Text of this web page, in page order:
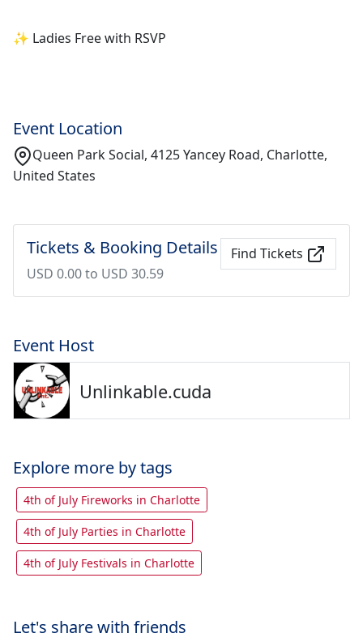
✨ Ladies Free with RSVP
Event Location
Queen Park Social, 4125 Yancey Road, Charlotte,
United States
Tickets & Booking Details
USD 0.00 to USD 30.59
Find Tickets
Event Host
Unlinkable.cuda
Explore more by tags
4th of July Fireworks in Charlotte
4th of July Parties in Charlotte
4th of July Festivals in Charlotte
Let's share with friends